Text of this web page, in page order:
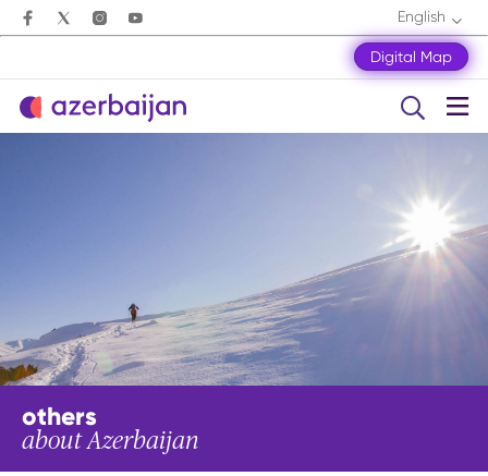
English
Digital Map
others
about Azerbaijan